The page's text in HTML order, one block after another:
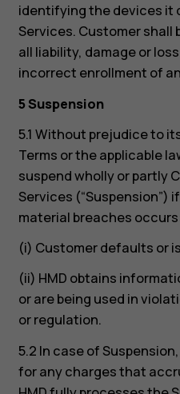
identifying the devices it
Services. Customer shall
all liability, damage or
incorrect enrollment of
5 Suspension
5.1 Without prejudice to
Terms or the applicable
suspend wholly or partly
Services (“Suspension”)
material breaches
(i) Customer defaults or
(ii) HMD obtains
or are being used in
or regulation.
5.2 In case of
for any charges that